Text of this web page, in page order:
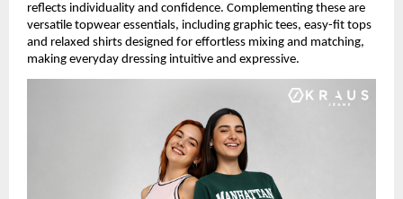
reflects individuality and confidence. Complementing these are
versatile topwear essentials, including graphic tees, easy-fit tops
and relaxed shirts designed for effortless mixing and matching,
making everyday dressing intuitive and expressive.